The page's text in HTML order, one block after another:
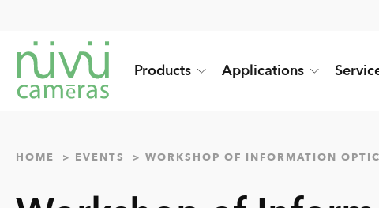
Products Applications
HOME EVENTS WORKSHOP OF INFORMATION